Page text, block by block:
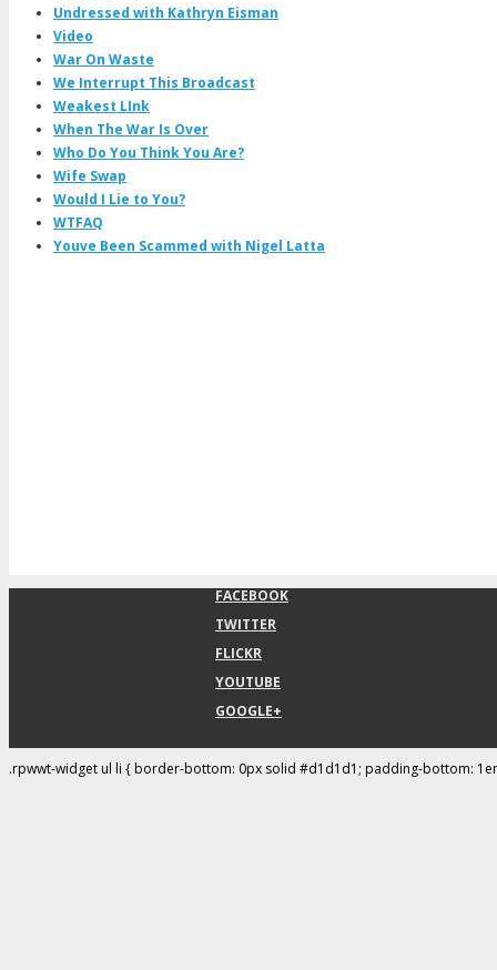
Undressed with Kathryn Eisman
Video
War On Waste
We Interrupt This Broadcast
Weakest LInk
When The War Is Over
Who Do You Think You Are?
Wife Swap
Would I Lie to You?
WTFAQ
Youve Been Scammed with Nigel Latta
FACEBOOK
TWITTER
FLICKR
YOUTUBE
GOOGLE+
.rpwwt-widget ul li { border-bottom: 0px solid #d1d1d1; padding-bottom: